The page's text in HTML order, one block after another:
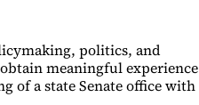
politics, and
meaningful experience
of a state Senate office with